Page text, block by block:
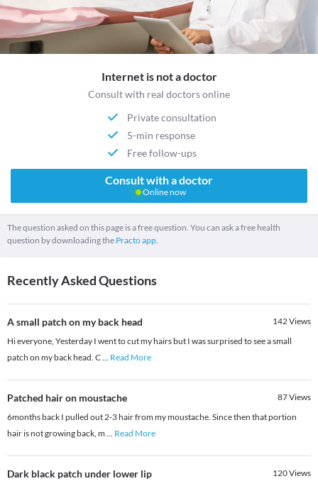
Internet is not a doctor
Consult with real doctors online
Private consultation
5-min response
Free follow-ups
Consult with a doctor
Online now
The question asked on this page is a free question. You can ask a free health
question by downloading the Practo app.
Recently Asked Questions
A small patch on my back head 142Views
Hi everyone, Yesterday I went to cut my hairs but I was surprised to see a small
patch on my back head. C
Read More
Patched hair on moustache 87Views
6months back I pulled out 2-3 hair from my moustache. Since then that portion
hair is not growing back, m
Read More
Dark black patch under lower lip 120Views